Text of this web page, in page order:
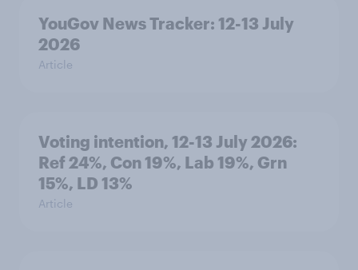
YouGov News Tracker: 12-13 July
2026
Article
Voting intention, 12-13 July 2026:
Ref 24%, Con 19%, Lab 19%, Grn
15%, LD 13%
Article